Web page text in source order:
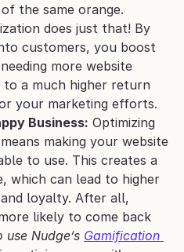
the same orange.
does just that! By
customers, you boost
more website
a much higher return
your marketing efforts.
Business: Optimizing
making your website
to use. This creates a
which can lead to higher
loyalty. After all,
likely to come back
Nudge’s Gamification